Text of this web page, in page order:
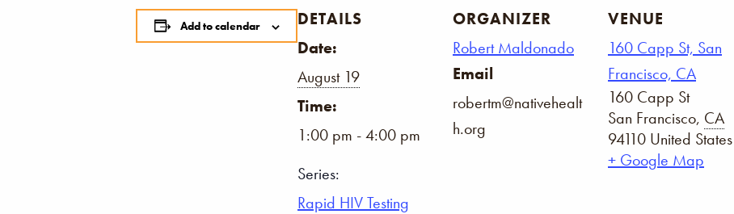
Add to calendar
DETAILS
Date:
August 19
Time:
1:00 pm - 4:00 pm
Series:
Rapid HIV Testing
ORGANIZER
Robert Maldonado
Email
robertm@nativehealt
h.org
VENUE
160 Capp St, San
Francisco, CA
160 Capp St
San Francisco, CA
94110 United States
+ Google Map